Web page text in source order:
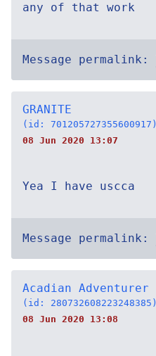
any of that work
Message permalink:
GRANITE
(id: 701205727355600917)
08 Jun 2020 13:07
Yea I have uscca
Message permalink:
Acadian Adventurer
(id: 280732608223248385)
08 Jun 2020 13:08